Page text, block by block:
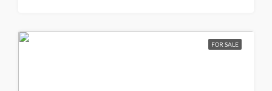
FOR SALE